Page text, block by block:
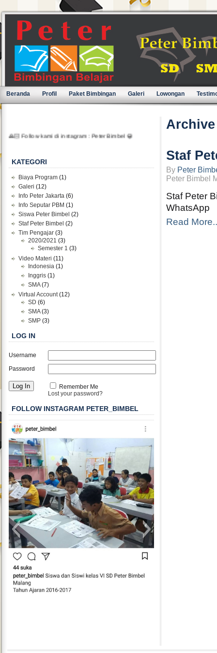
Beranda Profil Paket Bimbingan Galeri Lowongan
Staf
By Peter
Peter Bimbel
Staf Peter
WhatsApp
Read
KATEGORI
Biaya Program (1)
Galeri (12)
Info Peter Jakarta (6)
Info Seputar PBM (1)
Siswa Peter Bimbel (2)
Staf Peter Bimbel (2)
Tim Pengajar (3)
2020/2021 (3)
Semester 1 (3)
Video Materi (11)
Indonesia (1)
Inggris (1)
SMA(7)
Virtual Account(12)
SD (6)
SMA(3)
SMP (3)
LOG IN
Username
Password
Remember Me
Lost your password?
FOLLOW INSTAGRAM PETER_BIMBEL